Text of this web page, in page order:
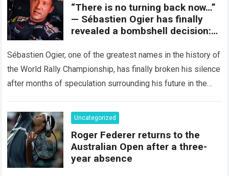
“There is no turning back now…”
— Sébastien Ogier has finally
revealed a bombshell decision:
season and preparing for a
surprising new chapter in the
WRC.
Sébastien Ogier, one of the greatest names in the history of
the World Rally Championship, has finally broken his silence
after months of speculation surrounding his future in the
Uncategorized
Roger Federer returns to the
Australian Open after a three-
year absence